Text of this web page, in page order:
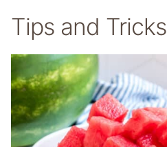
Tips and Tricks